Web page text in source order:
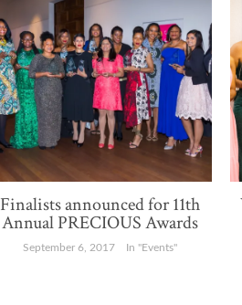
Finalists announced for 11th
Annual PRECIOUS Awards
September 6, 2017 In "Events"